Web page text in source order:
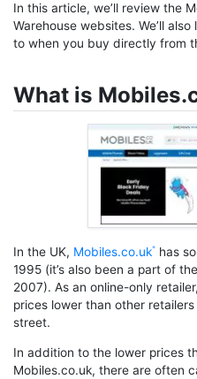
In this article, we’ll review the
Warehouse websites. We’ll
to when you buy directly from
What is
In the UK, Mobiles.co.uk has
1995 (it’s also been a part of
2007). As an online-only
prices lower than other
street.
In addition to the lower prices
Mobiles.co.uk, there are often